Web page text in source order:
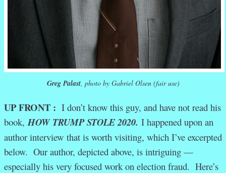
Greg Palast, photo by Gabriel Olsen (fair use)
UP FRONT : I don’t know this guy, and have not read his
book,HOW TRUMP STOLE 2020. I happened upon an
author interview that is worth visiting, which I’ve excerpted
below. Our author, depicted above, is intriguing —
especially his very focused work on election fraud. Here’s